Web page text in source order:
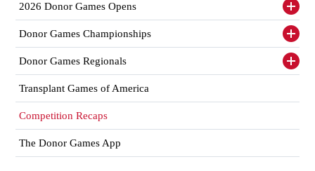
2026 Donor Games Opens
items
Donor Games Championships
items
Donor Games Regionals
Transplant Games of America
Competition Recaps
The Donor Games App